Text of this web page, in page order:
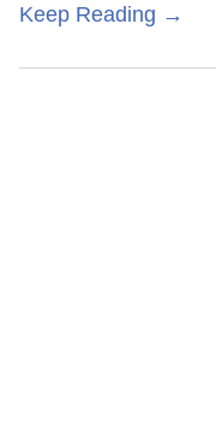
Keep Reading →